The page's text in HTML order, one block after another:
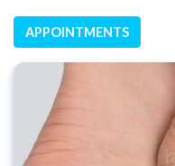
APPOINTMENTS